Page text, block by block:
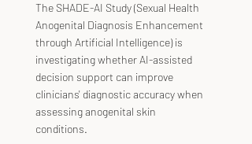
The SHADE-AI Study (Sexual Health
Anogenital Diagnosis Enhancement
through Artificial Intelligence) is
investigating whether AI-assisted
decision support can improve
clinicians' diagnostic accuracy when
assessing anogenital skin
conditions.